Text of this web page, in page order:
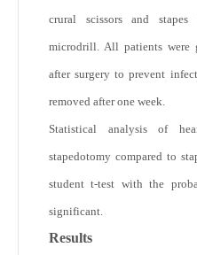
crural scissors and
microdrill. All patients
after surgery to prevent
removed after one week.
Statistical analysis of
stapedotomy compared to
student t-test with the
significant.
Results